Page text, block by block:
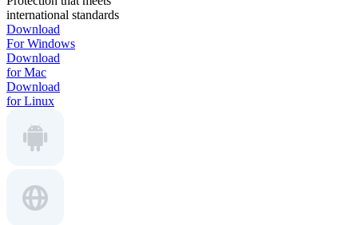
international standards
Download
For Windows
Download
for Mac
Download
for Linux